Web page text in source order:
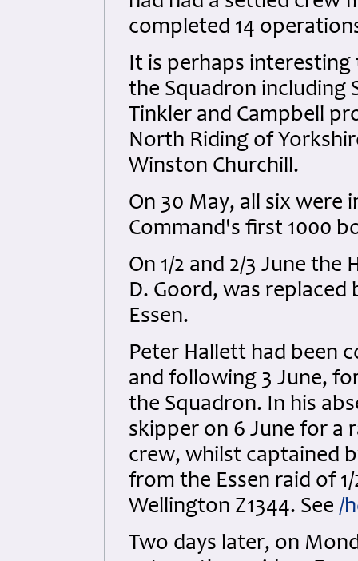
completed 14
It is perhaps
the Squadron including
Tinkler and Campbell
North Riding of
Winston Churchill.
On 30 May, all six were
Command's first 1000
On 1/2 and 2/3 June
D. Goord, was
Essen.
Peter Hallett had been
and following 3 June,
the Squadron. In his
skipper on 6 June for a
crew, whilst captained
from the Essen raid of
Wellington Z1344. See /
Two days later, on